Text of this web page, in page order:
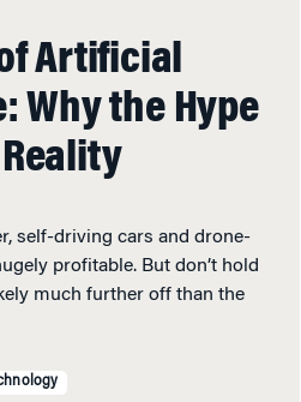
Artificial
Why the Hype
self-driving cars and drone-
profitable. But don’t hold
much further off than the